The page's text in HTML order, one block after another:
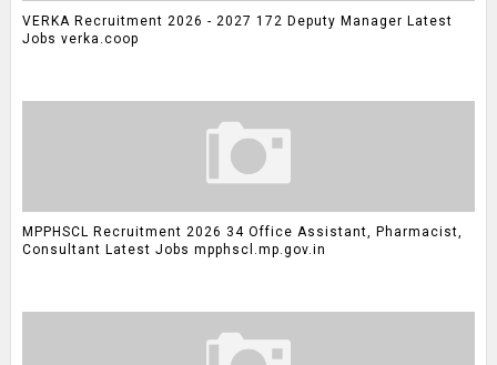
VERKA Recruitment 2026 - 2027 172 Deputy Manager Latest
Jobs verka.coop
MPPHSCL Recruitment 2026 34 Office Assistant, Pharmacist,
Consultant Latest Jobs mpphscl.mp.gov.in